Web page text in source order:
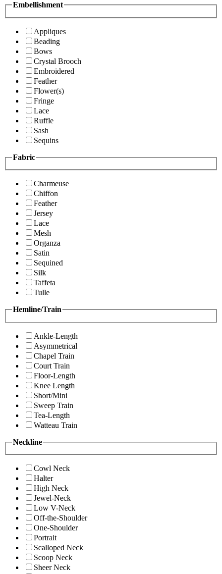
Embellishment
Appliques
Beading
Bows
Crystal Brooch
Embroidered
Feather
Flower(s)
Fringe
Lace
Ruffle
Sash
Sequins
Fabric
Charmeuse
Chiffon
Feather
Jersey
Lace
Mesh
Organza
Satin
Sequined
Silk
Taffeta
Tulle
Hemline/Train
Ankle-Length
Asymmetrical
Chapel Train
Court Train
Floor-Length
Knee Length
Short/Mini
Sweep Train
Tea-Length
Watteau Train
Neckline
Cowl Neck
Halter
High Neck
Jewel-Neck
Low V-Neck
Off-the-Shoulder
One-Shoulder
Portrait
Scalloped Neck
Scoop Neck
Sheer Neck